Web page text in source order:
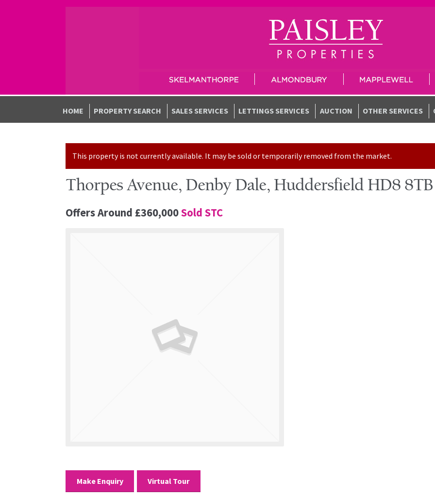
Skip to navigation
Skip to content
HOME PROPERTY SEARCH SALES SERVICES LETTINGS SERVICES AUCTION OTHER SERVICES
This property is not currently available. It may be sold or temporarily removed from the market.
Thorpes Avenue, Denby Dale, Huddersfield HD8 8TB
Offers Around £360,000Sold STC
Make Enquiry Virtual Tour